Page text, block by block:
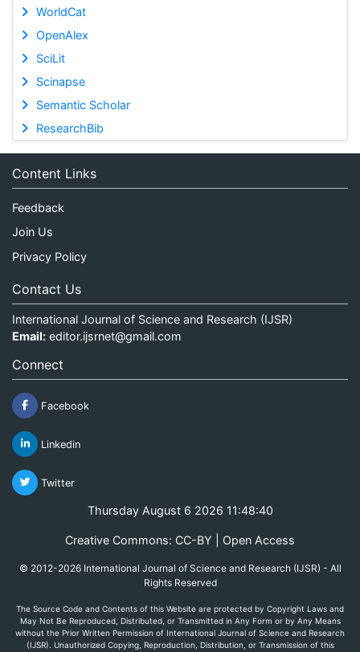
WorldCat
OpenAlex
SciLit
Scinapse
Semantic Scholar
ResearchBib
Content Links
Feedback
Join Us
Privacy Policy
Contact Us
International Journal of Science and Research (IJSR)
Email: editor.ijsrnet@gmail.com
Connect
Facebook
Linkedin
Twitter
Thursday August 6 2026 11:48:40
Creative Commons: CC-BY | Open Access
© 2012-2026 International Journal of Science and Research (IJSR) - All
Rights Reserved
The Source Code and Contents of this Website are protected by Copyright Laws and
May Not Be Reproduced, Distributed, or Transmitted in Any Form or by Any Means
without the Prior Written Permission of International Journal of Science and Research
(IJSR). Unauthorized Copying, Reproduction, Distribution, or Transmission of this